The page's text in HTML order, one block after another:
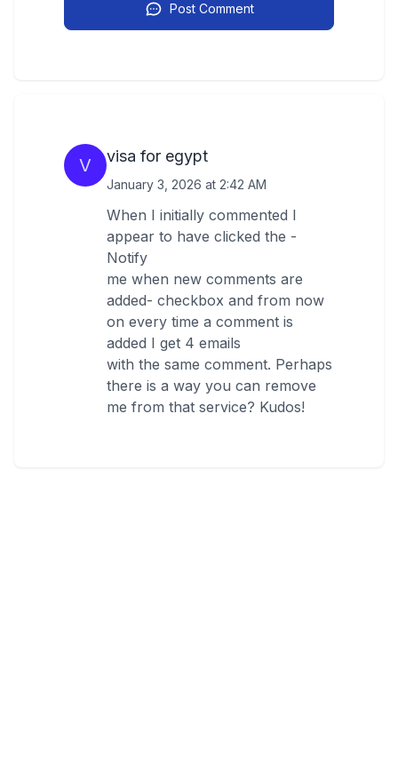
Post Comment
V visa for egypt
January 3, 2026 at 2:42 AM
When I initially commented I
appear to have clicked the -
Notify
me when new comments are
added- checkbox and from now
on every time a comment is
added I get 4 emails
with the same comment. Perhaps
there is a way you can remove
me from that service? Kudos!